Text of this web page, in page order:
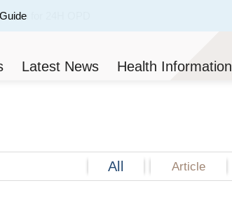
Latest News Health Information
All Article